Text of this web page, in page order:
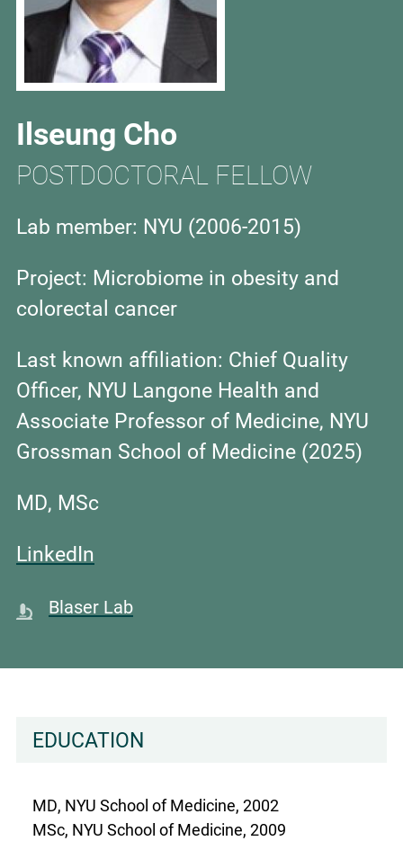
Ilseung Cho
POSTDOCTORAL FELLOW
Lab member: NYU (2006-2015)
Project: Microbiome in obesity and
colorectal cancer
Last known affiliation: Chief Quality
Officer, NYU Langone Health and
Associate Professor of Medicine, NYU
Grossman School of Medicine (2025)
MD, MSc
LinkedIn
Blaser Lab
EDUCATION
MD, NYU School of Medicine, 2002
MSc, NYU School of Medicine, 2009